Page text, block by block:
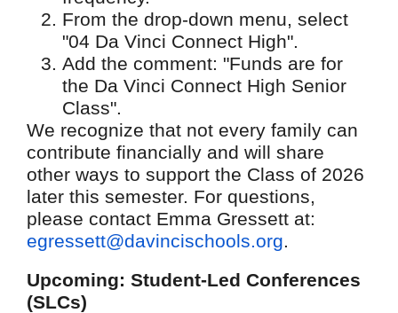
From the drop-down menu, select
"04 Da Vinci Connect High".
Add the comment: "Funds are for
the Da Vinci Connect High Senior
Class".
We recognize that not every family can
contribute financially and will share
other ways to support the Class of 2026
later this semester. For questions,
please contact Emma Gressett at:
egressett@davincischools.org.
Upcoming: Student-Led Conferences
(SLCs)